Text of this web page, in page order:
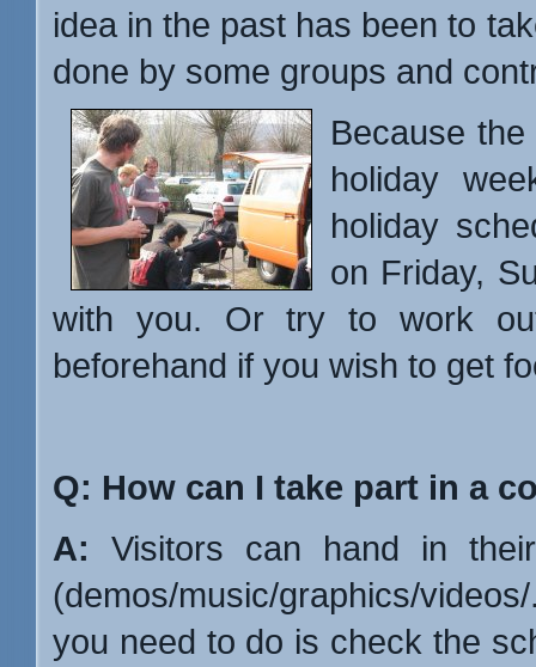
idea in the past has been to
done by some groups and
Because
holiday
holiday
on Friday,
with you. Or try to work
beforehand if you wish to get
Q: How can I take part in a
A: Visitors can hand in
(demos/music/graphics/
you need to do is check the